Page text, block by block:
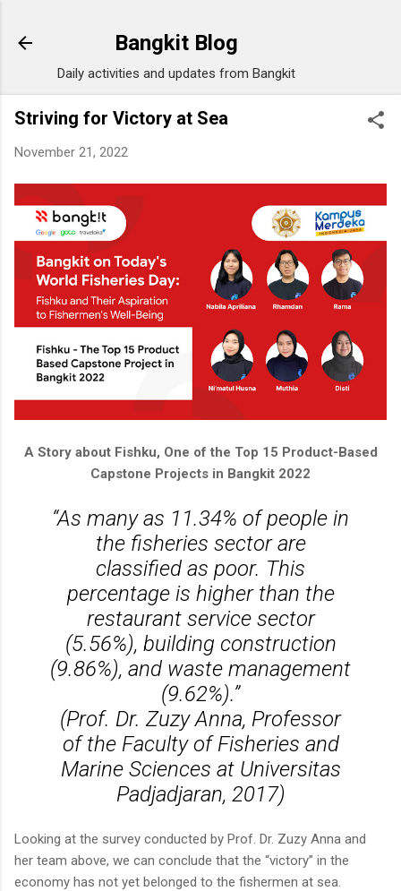
Bangkit Blog
Daily activities and updates from Bangkit
Striving for Victory at Sea
November 21, 2022
A Story about Fishku, One of the Top 15 Product-Based
Capstone Projects in Bangkit 2022
“As many as 11.34% of people in
the fisheries sector are
classified as poor. This
percentage is higher than the
restaurant service sector
(5.56%), building construction
(9.86%), and waste management
(9.62%).”
(Prof. Dr. Zuzy Anna, Professor
of the Faculty of Fisheries and
Marine Sciences at Universitas
Padjadjaran, 2017)
Looking at the survey conducted by Prof. Dr. Zuzy Anna and
her team above, we can conclude that the “victory” in the
economy has not yet belonged to the fishermen at sea.